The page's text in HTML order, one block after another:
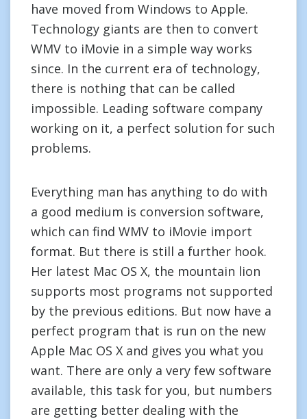
have moved from Windows to Apple.
Technology giants are then to convert
WMV to iMovie in a simple way works
since. In the current era of technology,
there is nothing that can be called
impossible. Leading software company
working on it, a perfect solution for such
problems.
Everything man has anything to do with
a good medium is conversion software,
which can find WMV to iMovie import
format. But there is still a further hook.
Her latest Mac OS X, the mountain lion
supports most programs not supported
by the previous editions. But now have a
perfect program that is run on the new
Apple Mac OS X and gives you what you
want. There are only a very few software
available, this task for you, but numbers
are getting better dealing with the